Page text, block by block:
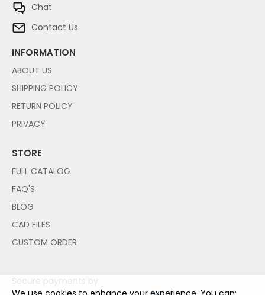
Chat
Contact Us
INFORMATION
ABOUT US
SHIPPING POLICY
RETURN POLICY
PRIVACY
STORE
FULL CATALOG
FAQ'S
BLOG
CAD FILES
CUSTOM ORDER
Secure payments by: